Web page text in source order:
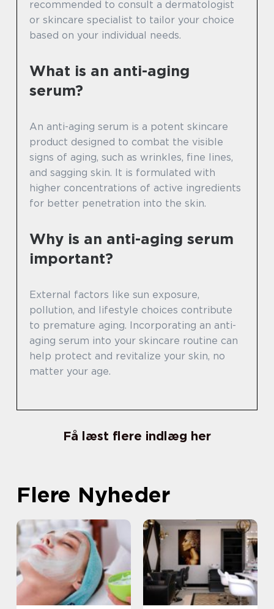
recommended to consult a dermatologist
or skincare specialist to tailor your choice
based on your individual needs.
What is an anti-aging
serum?
An anti-aging serum is a potent skincare
product designed to combat the visible
signs of aging, such as wrinkles, fine lines,
and sagging skin. It is formulated with
higher concentrations of active ingredients
for better penetration into the skin.
Why is an anti-aging serum
important?
External factors like sun exposure,
pollution, and lifestyle choices contribute
to premature aging. Incorporating an anti-
aging serum into your skincare routine can
help protect and revitalize your skin, no
matter your age.
Få læst flere indlæg her
Flere Nyheder